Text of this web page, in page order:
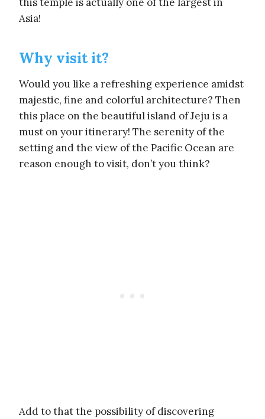
this temple is actually one of the largest in
Asia!
Why visit it?
Would you like a refreshing experience amidst
majestic, fine and colorful architecture? Then
this place on the beautiful island of Jeju is a
must on your itinerary! The serenity of the
setting and the view of the Pacific Ocean are
reason enough to visit, don’t you think?
Add to that the possibility of discovering